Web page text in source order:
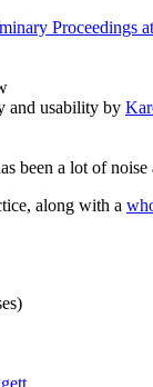
Proceedings
and usability by
been a lot of
along with a